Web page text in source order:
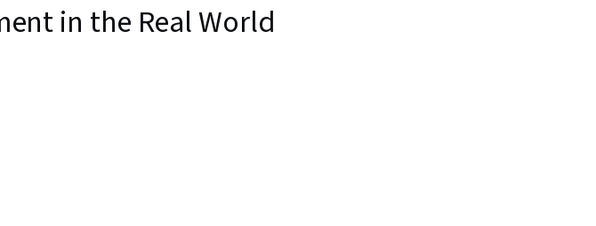
in the Real World